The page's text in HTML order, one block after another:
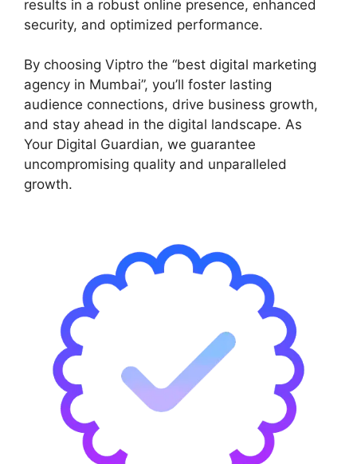
results in a robust online presence, enhanced
security, and optimized performance.
By choosing Viptro the “best digital marketing
agency in Mumbai”, you’ll foster lasting
audience connections, drive business growth,
and stay ahead in the digital landscape. As
Your Digital Guardian, we guarantee
uncompromising quality and unparalleled
growth.